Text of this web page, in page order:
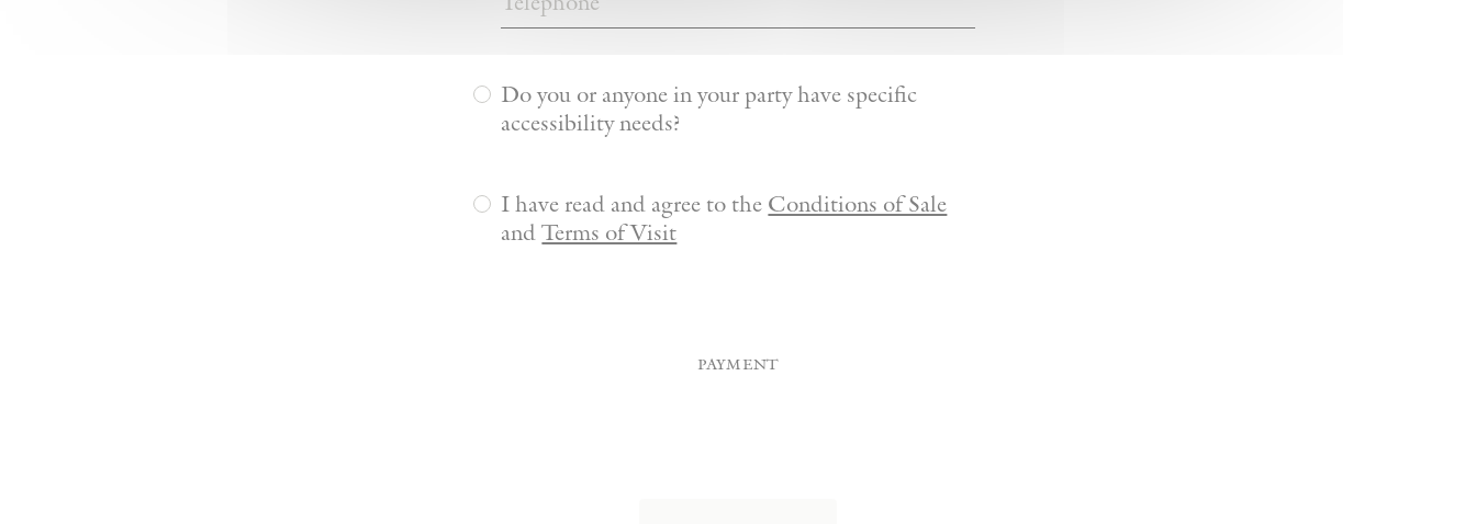
Do you or anyone in your party have specific
accessibility needs?
I have read and agree to the Conditions of Sale
andTerms of Visit
payment